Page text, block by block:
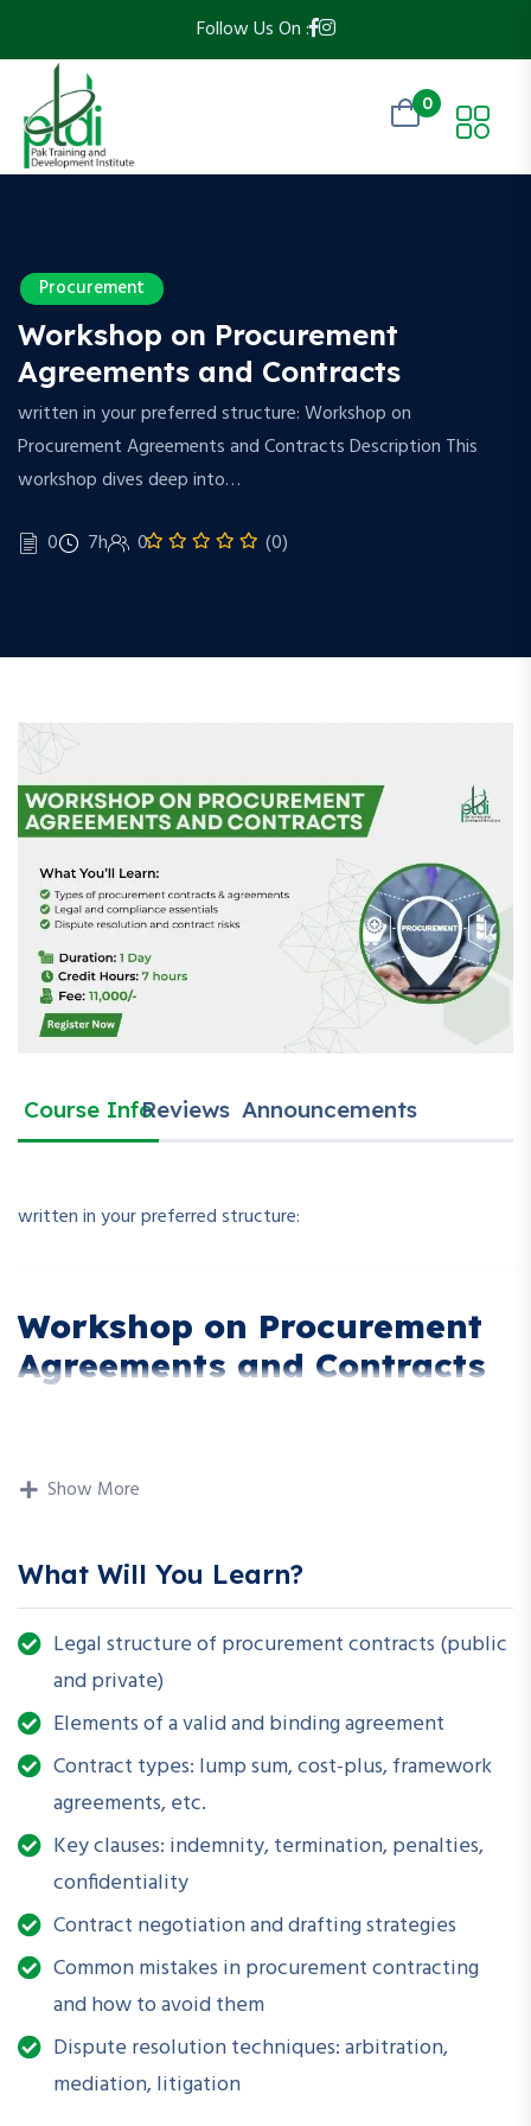
Follow Us On :
0
Procurement
Workshop on Procurement
Agreements and Contracts
written in your preferred structure: Workshop on
Procurement Agreements and Contracts Description This
workshop dives deep into…
0 7h 0 (0)
Course InfoReviews Announcements
written in your preferred structure:
Workshop on Procurement
Agreements and Contracts
Description
focuses on how to draft, review, negotiate, and manage
aligned with organizational goals. Participants will explore
real-world contract formats, clauses, and dispute resolution
mechanisms specific to both public and private sector
procurement.
How is this Workshop Helpful?
Poorly structured contracts can lead to legal disputes,
budget overruns, and project delays. This session arms
professionals with the legal insights and risk mitigation tools
necessary to structure fair, transparent, and performance-
interests.
Show More
What Will You Learn?
Legal structure of procurement contracts (public
and private)
Elements of a valid and binding agreement
Contract types: lump sum, cost-plus, framework
agreements, etc.
Key clauses: indemnity, termination, penalties,
confidentiality
Contract negotiation and drafting strategies
Common mistakes in procurement contracting
and how to avoid them
Dispute resolution techniques: arbitration,
mediation, litigation